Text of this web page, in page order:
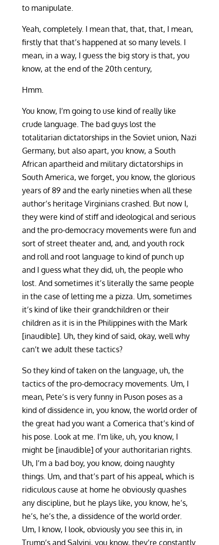
to manipulate.
Yeah, completely. I mean that, that, that, I mean,
firstly that that’s happened at so many levels. I
mean, in a way, I guess the big story is that, you
know, at the end of the 20th century,
Hmm.
You know, I’m going to use kind of really like
crude language. The bad guys lost the
totalitarian dictatorships in the Soviet union, Nazi
Germany, but also apart, you know, a South
African apartheid and military dictatorships in
South America, we forget, you know, the glorious
years of 89 and the early nineties when all these
author’s heritage Virginians crashed. But now I,
they were kind of stiff and ideological and serious
and the pro-democracy movements were fun and
sort of street theater and, and, and youth rock
and roll and root language to kind of punch up
and I guess what they did, uh, the people who
lost. And sometimes it’s literally the same people
in the case of letting me a pizza. Um, sometimes
it’s kind of like their grandchildren or their
children as it is in the Philippines with the Mark
[inaudible]. Uh, they kind of said, okay, well why
can’t we adult these tactics?
So they kind of taken on the language, uh, the
tactics of the pro-democracy movements. Um, I
mean, Pete’s is very funny in Puson poses as a
kind of dissidence in, you know, the world order of
the great had you want a Comerica that’s kind of
his pose. Look at me. I’m like, uh, you know, I
might be [inaudible] of your authoritarian rights.
Uh, I’m a bad boy, you know, doing naughty
things. Um, and that’s part of his appeal, which is
ridiculous cause at home he obviously quashes
any discipline, but he plays like, you know, he’s,
he’s, he’s the, a dissidence of the world order.
Um, I know, I look, obviously you see this in, in
Trump’s and Salvini, you know, they’re constantly